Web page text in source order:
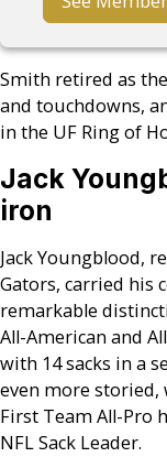
Smith retired as
and touchdowns,
in the UF Ring of
Jack
iron
Jack Youngblood,
Gators, carried his
remarkable
All-American and
with 14 sacks in a
even more storied,
First Team All-Pro
NFL Sack Leader.